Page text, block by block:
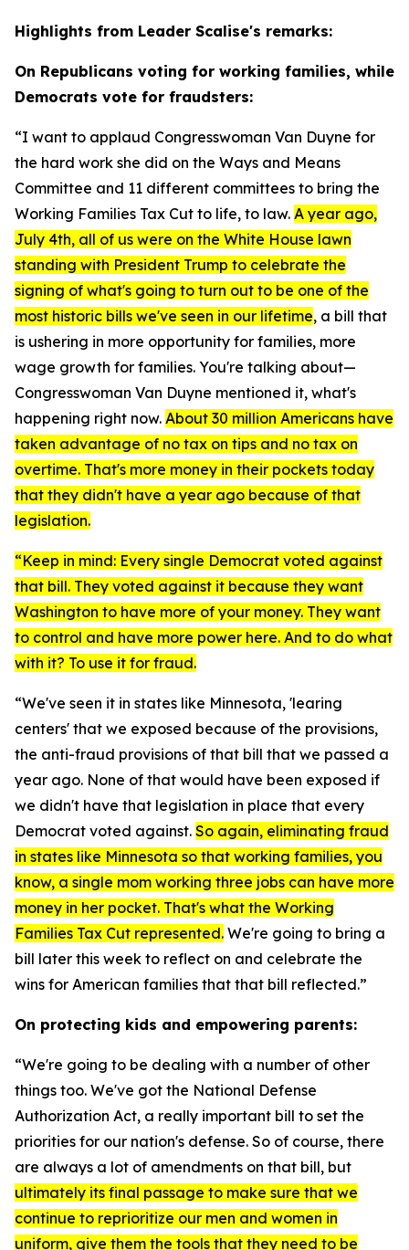
Highlights from Leader Scalise's remarks:
On Republicans voting for working families, while
Democrats vote for fraudsters:
“I want to applaud Congresswoman Van Duyne for
the hard work she did on the Ways and Means
Committee and 11 different committees to bring the
Working Families Tax Cut to life, to law. A year ago,
July 4th, all of us were on the White House lawn
standing with President Trump to celebrate the
signing of what's going to turn out to be one of the
most historic bills we've seen in our lifetime, a bill that
is ushering in more opportunity for families, more
wage growth for families. You're talking about—
Congresswoman Van Duyne mentioned it, what's
happening right now. About 30 million Americans have
taken advantage of no tax on tips and no tax on
overtime. That's more money in their pockets today
that they didn't have a year ago because of that
legislation.
“Keep in mind: Every single Democrat voted against
that bill. They voted against it because they want
Washington to have more of your money. They want
to control and have more power here. And to do what
with it? To use it for fraud.
“We've seen it in states like Minnesota, 'learing
centers' that we exposed because of the provisions,
the anti-fraud provisions of that bill that we passed a
year ago. None of that would have been exposed if
we didn't have that legislation in place that every
Democrat voted against. So again, eliminating fraud
in states like Minnesota so that working families, you
know, a single mom working three jobs can have more
money in her pocket. That's what the Working
Families Tax Cut represented. We're going to bring a
bill later this week to reflect on and celebrate the
wins for American families that that bill reflected.”
On protecting kids and empowering parents:
“We're going to be dealing with a number of other
things too. We've got the National Defense
Authorization Act, a really important bill to set the
priorities for our nation's defense. So of course, there
are always a lot of amendments on that bill, but
ultimately its final passage to make sure that we
continue to reprioritize our men and women in
uniform, give them the tools that they need to be